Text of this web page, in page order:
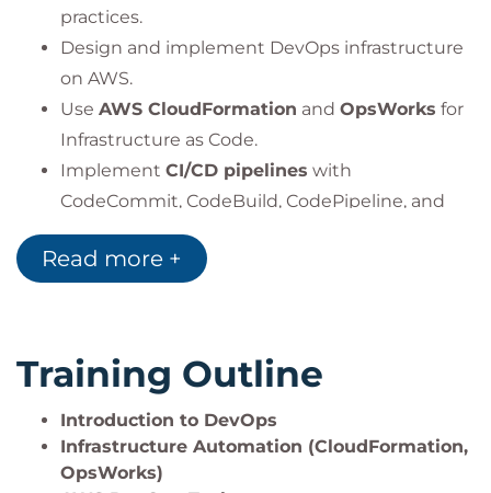
practices.
Design and implement DevOps infrastructure
on AWS.
Use AWS CloudFormation and OpsWorks for
Infrastructure as Code.
Implement CI/CD pipelines with
CodeCommit, CodeBuild, CodePipeline, and
CodeDeploy.
Manage full development lifecycle with
testing
Automate patching usingAmazon EC2
Systems Manager.
Integrate automated testing into the CI/CD
workflow.
Read more +
Training Outline
Introduction to DevOps
Infrastructure Automation (CloudFormation,
OpsWorks)